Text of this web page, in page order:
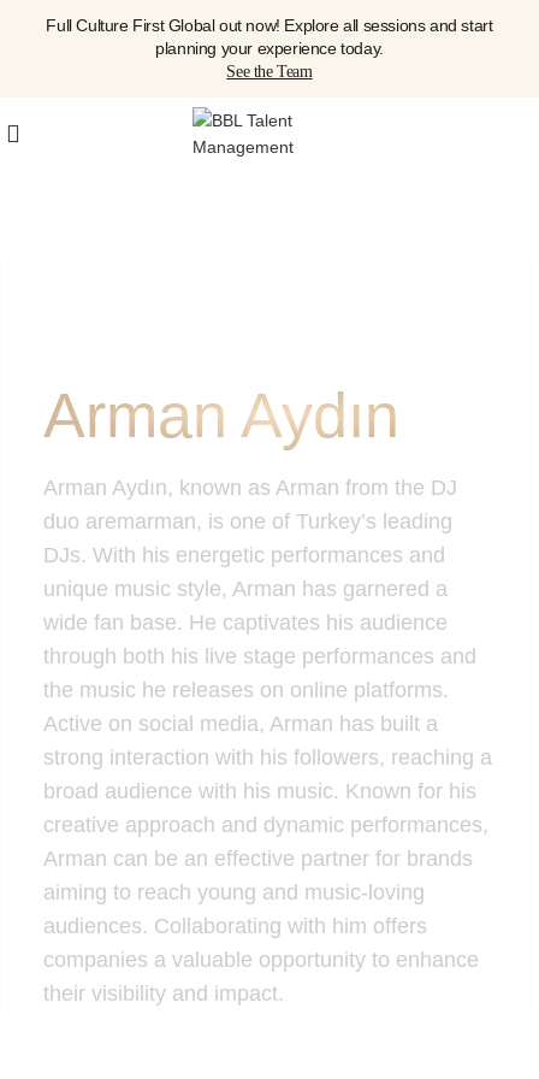
Full Culture First Global out now! Explore all sessions and start
planning your experience today.
See the Team
Arman Aydın
Arman Aydın, known as Arman from the DJ
duo aremarman, is one of Turkey’s leading
DJs. With his energetic performances and
unique music style, Arman has garnered a
wide fan base. He captivates his audience
through both his live stage performances and
the music he releases on online platforms.
Active on social media, Arman has built a
strong interaction with his followers, reaching a
broad audience with his music. Known for his
creative approach and dynamic performances,
Arman can be an effective partner for brands
aiming to reach young and music-loving
audiences. Collaborating with him offers
companies a valuable opportunity to enhance
their visibility and impact.